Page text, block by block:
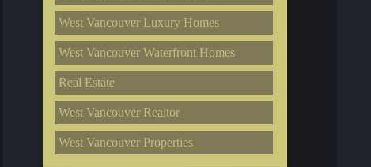
West Vancouver Luxury Homes
West Vancouver Waterfront Homes
Real Estate
West Vancouver Realtor
West Vancouver Properties